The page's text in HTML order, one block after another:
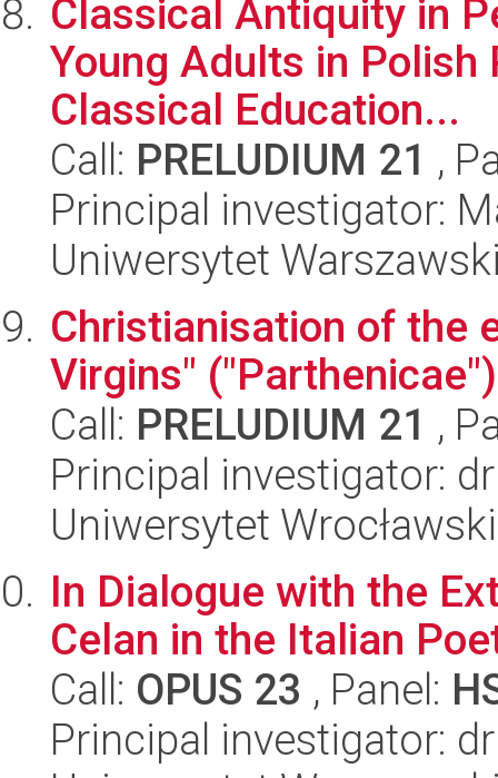
Classical Antiquity in
Young Adults in Polish
Classical Education...
Call: PRELUDIUM 21 ,
Principal investigator:
Uniwersytet
Christianisation of the
Virgins"
Call: PRELUDIUM 21 ,
Principal investigator:
Uniwersytet
In Dialogue with the
Celan in the Italian
Call: OPUS 23 , Panel:
Principal investigator: